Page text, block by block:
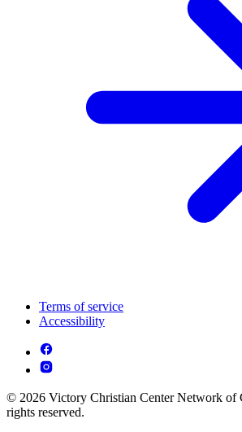
Terms of service
Accessibility
© 2026 Victory Christian Center Network of
rights reserved.